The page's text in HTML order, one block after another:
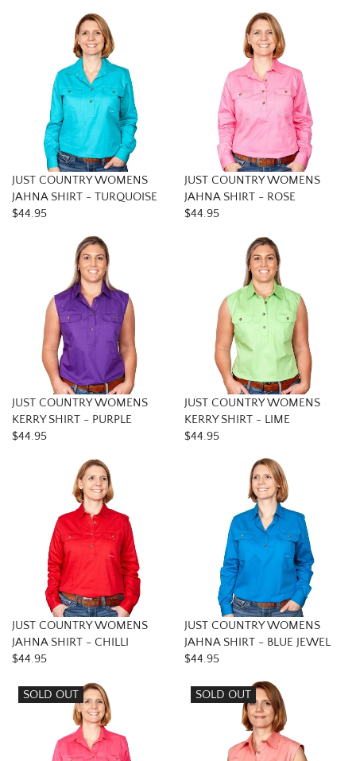
JUST COUNTRY WOMENS
JAHNA SHIRT - TURQUOISE
$44.95
JUST COUNTRY WOMENS
JAHNA SHIRT - ROSE
$44.95
JUST COUNTRY WOMENS
KERRY SHIRT - PURPLE
$44.95
JUST COUNTRY WOMENS
KERRY SHIRT - LIME
$44.95
JUST COUNTRY WOMENS
JAHNA SHIRT - CHILLI
$44.95
JUST COUNTRY WOMENS
JAHNA SHIRT - BLUE JEWEL
$44.95
SOLD OUT SOLD OUT